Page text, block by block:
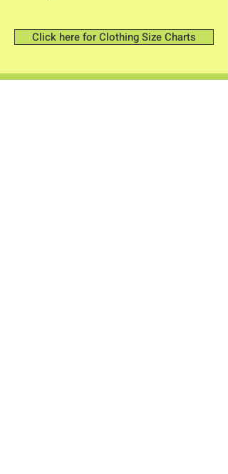
Click here for Clothing Size Charts